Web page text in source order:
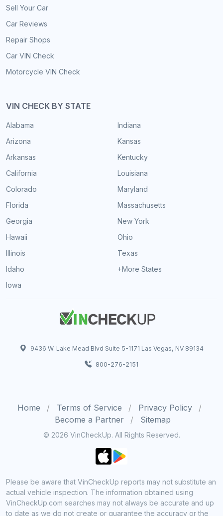
Sell Your Car
Car Reviews
Repair Shops
Car VIN Check
Motorcycle VIN Check
VIN CHECK BY STATE
Alabama
Arizona
Arkansas
California
Colorado
Florida
Georgia
Hawaii
Illinois
Idaho
Iowa
Indiana
Kansas
Kentucky
Louisiana
Maryland
Massachusetts
New York
Ohio
Texas
+More States
9436 W. Lake Mead Blvd Suite 5-1171 Las Vegas, NV 89134
800-276-2151
Home Terms of Service
Privacy Policy
Become a Partner
Sitemap
© 2026 VinCheckUp. All Rights Reserved.
Please be aware that VinCheckUp reports may not substitute an
actual vehicle inspection. The information obtained using
VinCheckUp.com searches may not always be accurate and up
to date as we do not create or guarantee the accuracy or the